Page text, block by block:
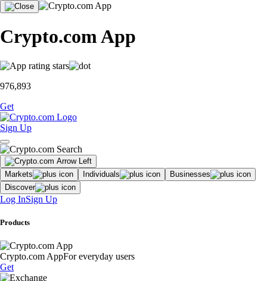
Crypto.com App
976,893
Get
Sign Up
Markets Individuals
Businesses
Discover
Log InSign Up
Products
Crypto.com AppFor everyday users
Get